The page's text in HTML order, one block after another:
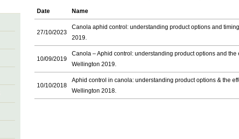
Date Name
27/10/2023
Canola aphid control: understanding product options and
2019.
10/09/2019
Canola – Aphid control: understanding product options and the
Wellington 2019.
10/10/2018
Aphid control in canola: understanding product options & the
Wellington 2018.